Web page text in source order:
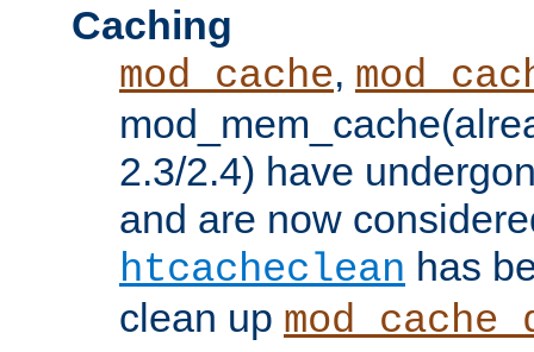
Caching
mod_cache,
2.3/2.4) have
and are now
htcacheclean has
clean up